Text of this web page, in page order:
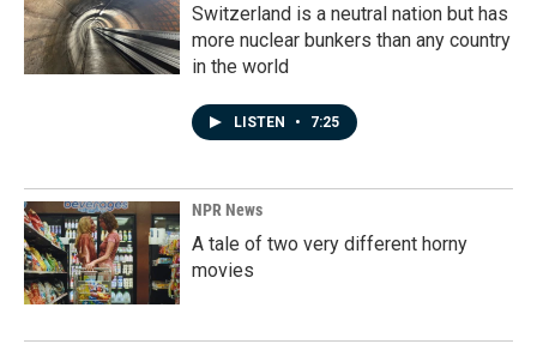
Switzerland is a neutral nation but has
more nuclear bunkers than any country
in the world
LISTEN • 7:25
NPR News
A tale of two very different horny
movies